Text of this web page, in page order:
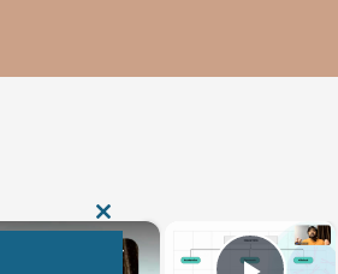
CLOSE
THIS
MODULE
×
×